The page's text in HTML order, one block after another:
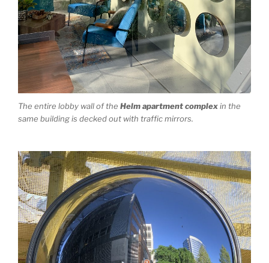
The entire lobby wall of the Helm apartment complexin the
same building is decked out with traffic mirrors.